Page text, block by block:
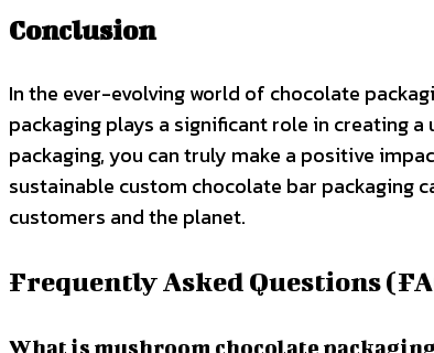
Conclusion
In the ever-evolving world of chocolate
packaging plays a significant role in creating
packaging, you can truly make a positive
sustainable custom chocolate bar packaging
customers and the planet.
Frequently Asked Questions
What is mushroom chocolate